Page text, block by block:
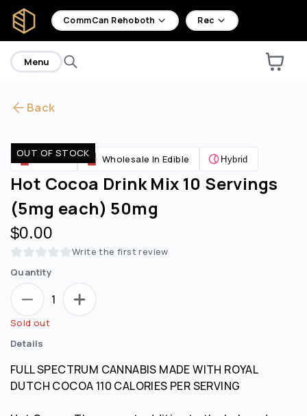
Are you over21?
No Yes
home CommCan Rehoboth Rec
Menu
Back
OUT OF STOCK
Edibles Wholesale In Edible Hybrid
Hot Cocoa Drink Mix 10 Servings
(5mg each) 50mg
$0.00
Write the first review
Quantity
1
Sold out
Details
FULL SPECTRUM CANNABIS MADE WITH ROYAL
DUTCH COCOA 110 CALORIES PER SERVING